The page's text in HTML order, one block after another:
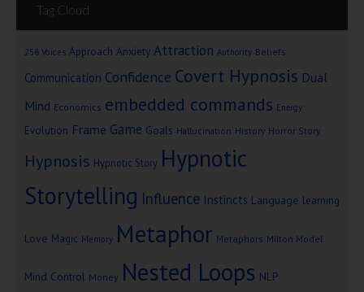
Tag Cloud
256 Voices Approach Anxiety Attraction Authority Beliefs
Communication Confidence Covert Hypnosis Dual
Mind Economics embedded commands Energy
Evolution Frame Game Goals Hallucination History Horror Story
Hypnosis Hypnotic Story Hypnotic
Storytelling Influence Instincts Language learning
Love Magic Memory Metaphor Metaphors Milton Model
Mind Control Money Nested Loops NLP